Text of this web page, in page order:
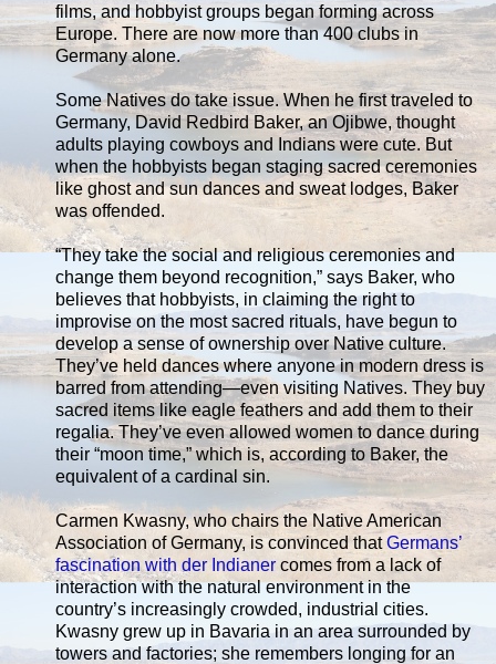
films, and hobbyist groups began forming across
Europe. There are now more than 400 clubs in
Germany alone.
Some Natives do take issue. When he first traveled to
Germany, David Redbird Baker, an Ojibwe, thought
adults playing cowboys and Indians were cute. But
when the hobbyists began staging sacred ceremonies
like ghost and sun dances and sweat lodges, Baker
was offended.
“They take the social and religious ceremonies and
change them beyond recognition,” says Baker, who
believes that hobbyists, in claiming the right to
improvise on the most sacred rituals, have begun to
develop a sense of ownership over Native culture.
They’ve held dances where anyone in modern dress is
barred from attending—even visiting Natives. They buy
sacred items like eagle feathers and add them to their
regalia. They’ve even allowed women to dance during
their “moon time,” which is, according to Baker, the
equivalent of a cardinal sin.
Carmen Kwasny, who chairs the Native American
Association of Germany, is convinced thatGermans’
fascination with der Indianer comes from a lack of
interaction with the natural environment in the
country’s increasingly crowded, industrial cities.
Kwasny grew up in Bavaria in an area surrounded by
towers and factories; she remembers longing for an